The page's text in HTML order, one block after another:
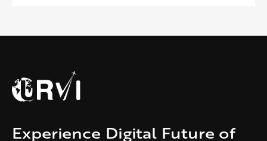
Experience Digital Future of